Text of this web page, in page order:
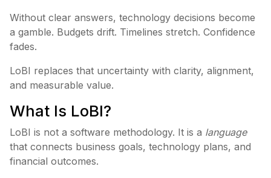
Without clear answers, technology decisions become
a gamble. Budgets drift. Timelines stretch. Confidence
fades.
LoBI replaces that uncertainty with clarity, alignment,
and measurable value.
What Is LoBI?
LoBI is not a software methodology. It is a language
that connects business goals, technology plans, and
financial outcomes.